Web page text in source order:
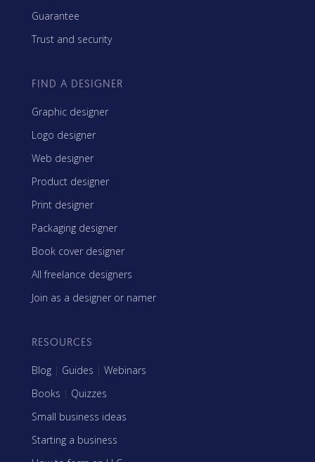
Guarantee
Trust and security
FIND A DESIGNER
Graphic designer
Logo designer
Web designer
Product designer
Print designer
Packaging designer
Book cover designer
All freelance designers
Join as a designer or namer
RESOURCES
Blog | Guides | Webinars
Books | Quizzes
Small business ideas
Starting a business